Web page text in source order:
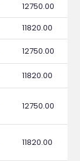
12750.00
11820.00
12750.00
11820.00
12750.00
11820.00